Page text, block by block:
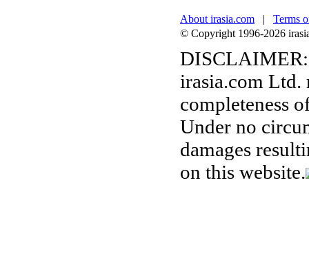
About irasia.com | Terms
© Copyright 1996-2026
DISCLAIMER:
irasia.com Ltd.
completeness
Under no
damages
on this website.